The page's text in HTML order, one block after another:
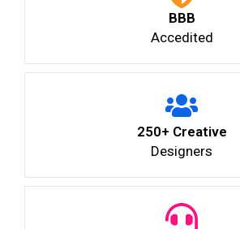
BBB
Accedited
250+ Creative
Designers